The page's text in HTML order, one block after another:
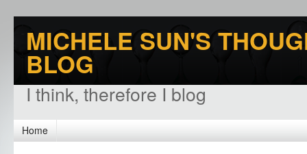
MICHELE SUN'S
BLOG
I think, therefore I blog
Home